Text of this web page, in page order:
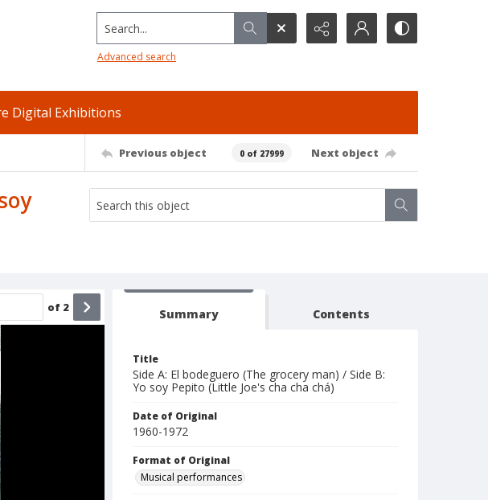
Search...
Advanced search
Digital Exhibitions
Previous object 0 of 27999 Next object
of 2 Summary Contents
Title
Side A: El bodeguero (The grocery man) / Side B:
Yo soy Pepito (Little Joe's cha cha chá)
Date of Original
1960-1972
Format of Original
Musical performances